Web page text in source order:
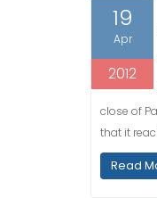
19
Apr
2012
close of
that it
Read